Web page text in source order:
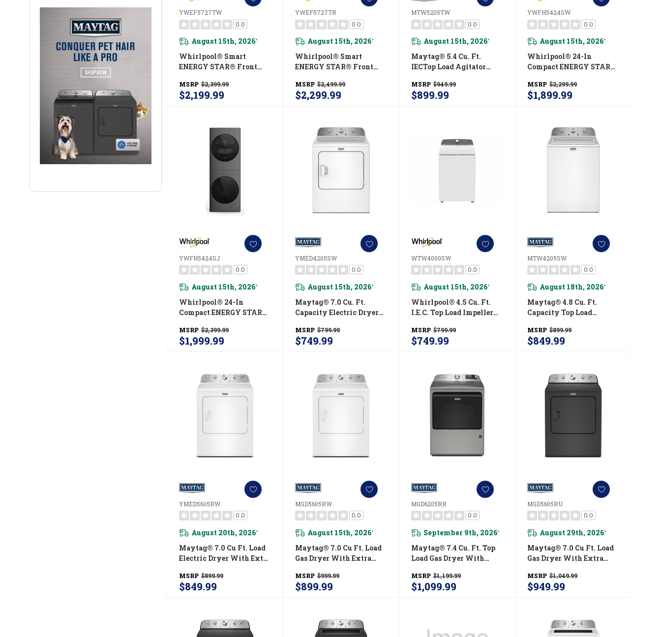
YWEF5727TW
0.0
August 15th, 2026*
Whirlpool® Smart
ENERGY STAR® Front
Cu. Ft. Washer & 7.4 Cu.
Ft. Electric Dryer With
System YWEF5727TW
MSRP $2,399.99
$2,199.99
YWEF5727TR
0.0
August 15th, 2026*
Whirlpool® Smart
ENERGY STAR® Front
Cu. Ft. Washer & 7.4 Cu.
Ft. Electric Dryer With
System YWEF5727TR
MSRP $2,499.99
$2,299.99
MTW5205TW
0.0
August 15th, 2026*
Maytag® 5.4 Cu. Ft.
IECTop Load Agitator
Power Cycle
MTW5205TW
MSRP $949.99
$899.99
YWFH5424SW
0.0
August 15th, 2026*
Whirlpool® 24-In
Compact ENERGY STAR®
Pump Laundry Tower
With 3.2-Cu. Ft. I.E.C.
YWFH5424SW
MSRP $2,299.99
$1,899.99
YWFH5424SJ
0.0
August 15th, 2026*
Whirlpool® 24-In
Compact ENERGY STAR®
Pump Laundry Tower
With 3.2-Cu. Ft. I.E.C.
YWFH5424SJ
MSRP $2,399.99
$1,999.99
YMED4205SW
0.0
August 15th, 2026*
Maytag® 7.0 Cu. Ft.
Capacity Electric Dryer
MSRP $799.99
$749.99
WTW4000SW
0.0
August 15th, 2026*
Whirlpool® 4.5 Cu. Ft.
I.E.C. Top Load Impeller
MSRP $799.99
$749.99
MTW4205SW
0.0
August 18th, 2026*
Maytag® 4.8 Cu. Ft.
Capacity Top Load
MSRP $899.99
$849.99
YMED5605RW
0.0
August 20th, 2026*
Maytag® 7.0 Cu Ft. Load
Electric Dryer With Extra
Option YMED5605RW
MSRP $899.99
$849.99
MGD5605RW
0.0
August 15th, 2026*
Maytag® 7.0 Cu Ft. Load
Gas Dryer With Extra
Option MGD5605RW
MSRP $999.99
$899.99
MGD6205RR
0.0
September 9th, 2026*
Maytag® 7.4 Cu. Ft. Top
Load Gas Dryer With
Advanced Moisture
Sensing MGD6205RR
MSRP $1,199.99
$1,099.99
MGD5605RU
0.0
August 29th, 2026*
Maytag® 7.0 Cu Ft. Load
Gas Dryer With Extra
Option MGD5605RU
MSRP $1,049.99
$949.99